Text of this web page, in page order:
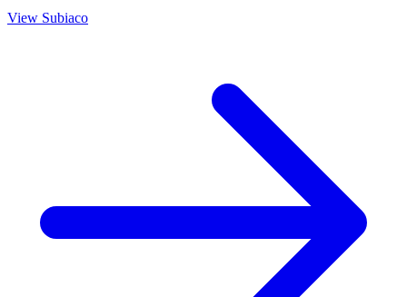
View Subiaco